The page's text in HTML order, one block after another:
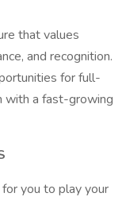
that values
and recognition.
for full-
with a fast-growing
you to play your